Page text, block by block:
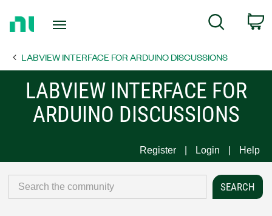
Page
Search
LABVIEW INTERFACE FOR ARDUINO DISCUSSIONS
LABVIEW INTERFACE FOR
ARDUINO DISCUSSIONS
Register Login Help